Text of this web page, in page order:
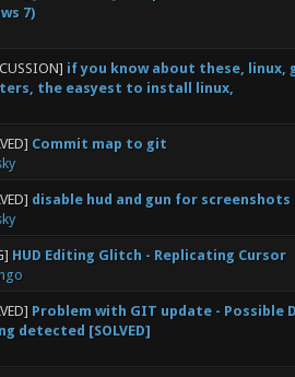
7)
Average
45
if you know about these, linux,
the easyest to install linux,
in Average
45
Commit map to git
in Average
45
disable hud and gun for screenshots
in Average
45
HUD Editing Glitch - Replicating Cursor
in Average
4 5
Problem with GIT update - Possible
detected [SOLVED]
in Average
45